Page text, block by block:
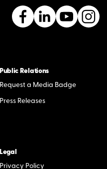
Public Relations
Request a Media Badge
Press Releases
Legal
Privacy Policy